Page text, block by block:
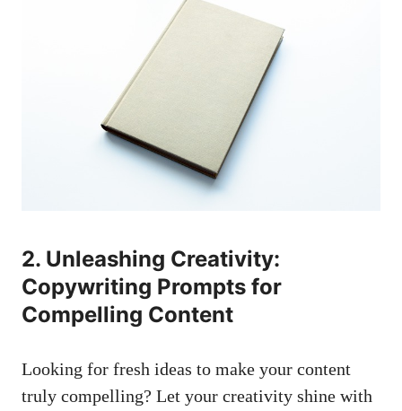
2. Unleashing Creativity:
Copywriting Prompts for
Compelling Content
Looking for fresh ideas to make your content
truly compelling? Let your creativity shine with